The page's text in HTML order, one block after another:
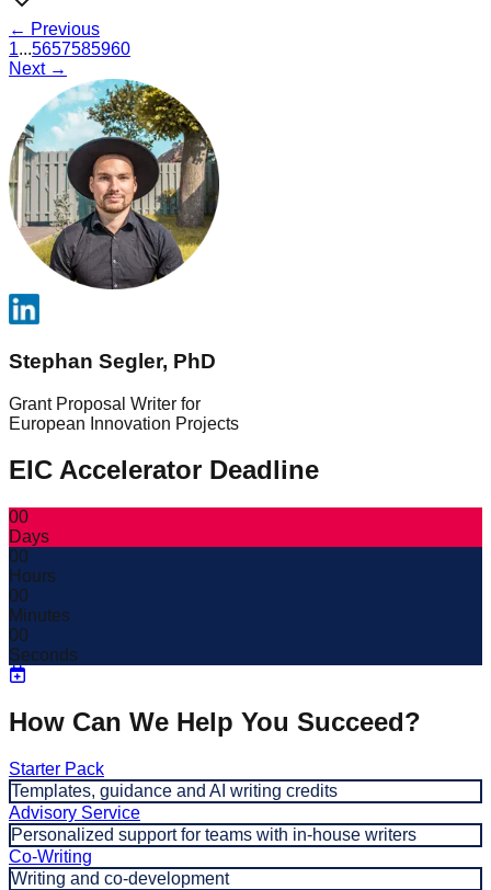
← Previous
1...5657585960
Next →
Stephan Segler, PhD
Grant Proposal Writer for
European Innovation Projects
EIC Accelerator Deadline
00
Days
00
Hours
00
Minutes
00
Seconds
How Can We Help You Succeed?
Starter Pack
Templates, guidance and AI writing credits
Advisory Service
Personalized support for teams with in-house writers
Co-Writing
Writing and co-development